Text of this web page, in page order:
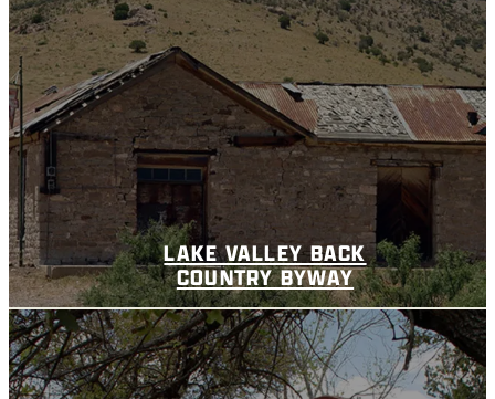
LAKE VALLEY BACK
COUNTRY BYWAY